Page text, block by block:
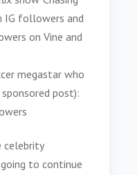
IG followers and
on Vine and
megastar who
post):
celebrity
to continue